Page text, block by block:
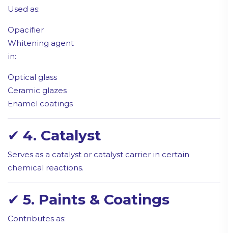
Used as:
Opacifier
Whitening agent
in:
Optical glass
Ceramic glazes
Enamel coatings
✔ 4. Catalyst
Serves as a catalyst or catalyst carrier in certain
chemical reactions.
✔ 5. Paints & Coatings
Contributes as: